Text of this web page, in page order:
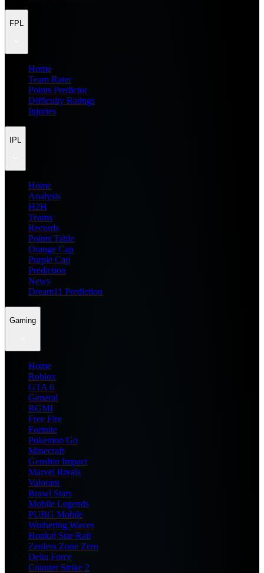
FPL
Home
Team Rater
Points Predictor
Difficulty Ratings
Injuries
IPL
Home
Analysis
H2H
Teams
Records
Points Table
Orange Cap
Purple Cap
Prediction
News
Dream11 Prediction
Gaming
Home
Roblox
GTA 6
General
BGMI
Free Fire
Fortnite
Pokemon Go
Minecraft
Genshin Impact
Marvel Rivals
Valorant
Brawl Stars
Mobile Legends
PUBG Mobile
Wuthering Waves
Honkai Star Rail
Zenless Zone Zero
Delta Force
Counter Strike 2